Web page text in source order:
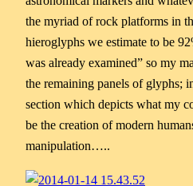
the myriad of rock platforms in
hieroglyphs we estimate to be
was already examined” so my
the remaining panels of glyphs;
section which depicts what my
be the creation of modern
manipulation…..